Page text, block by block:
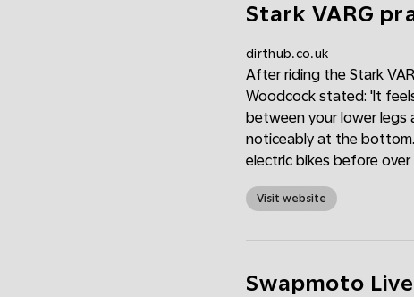
Stark VARG
dirthub.co.uk
After riding the Stark
Woodcock stated: 'It
between your lower legs
noticeably at the
electric bikes before
Visit website
Swapmoto